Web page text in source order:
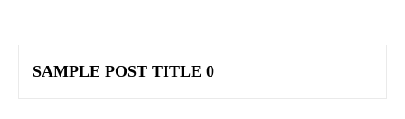
SAMPLE POST TITLE 0